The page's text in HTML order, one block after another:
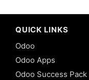
QUICK LINKS
Odoo
Odoo Apps
Odoo Success Pack